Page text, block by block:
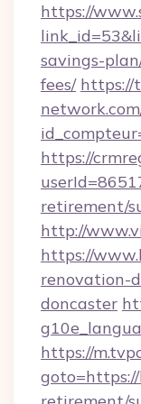
https://
savings-
fees/ https://
https://
retirement/
http://
https://
renovation-
doncaster
https://